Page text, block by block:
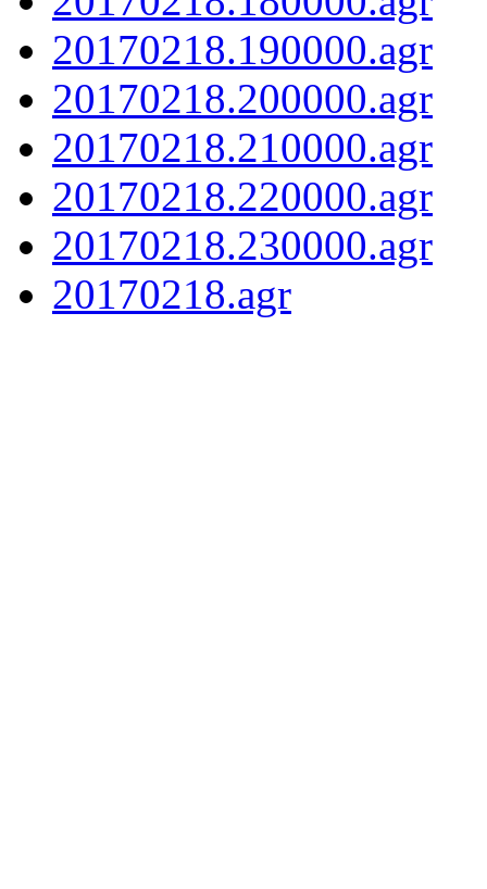
20170218.190000.agr
20170218.200000.agr
20170218.210000.agr
20170218.220000.agr
20170218.230000.agr
20170218.agr